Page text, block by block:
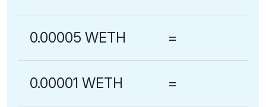
0.00005 WETH =
0.00001 WETH =